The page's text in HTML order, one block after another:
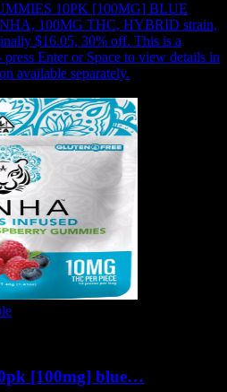
10PK [100MG] BLUE
100MG THC, HYBRID strain,
$16.05, 30% off. This is a
Enter or Space to view details in
available separately.
[100mg] blue…